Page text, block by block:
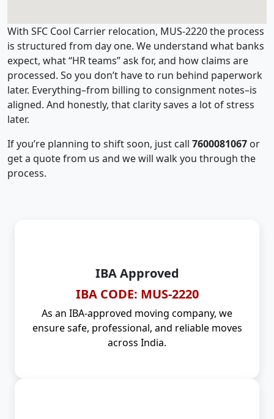
With SFC Cool Carrier relocation, MUS-2220 the process
is structured from day one. We understand what banks
expect, what “HR teams” ask for, and how claims are
processed. So you don’t have to run behind paperwork
later. Everything–from billing to consignment notes–is
aligned. And honestly, that clarity saves a lot of stress
later.
If you’re planning to shift soon, just call 7600081067 or
get a quote from us and we will walk you through the
process.
IBA Approved
IBA CODE: MUS-2220
As an IBA-approved moving company, we
ensure safe, professional, and reliable moves
across India.